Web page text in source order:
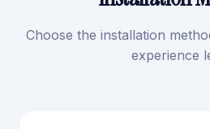
Choose the installation
experience